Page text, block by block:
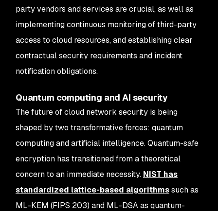
party vendors and services are crucial, as well as
implementing continuous monitoring of third-party
access to cloud resources, and establishing clear
contractual security requirements and incident
notification obligations.
Quantum computing and AI security
The future of cloud network security is being
shaped by two transformative forces: quantum
computing and artificial intelligence. Quantum-safe
encryption has transitioned from a theoretical
concern to an immediate necessity. NIST has
standardized lattice-based algorithmssuch as
ML-KEM (FIPS 203) and ML-DSA as quantum-